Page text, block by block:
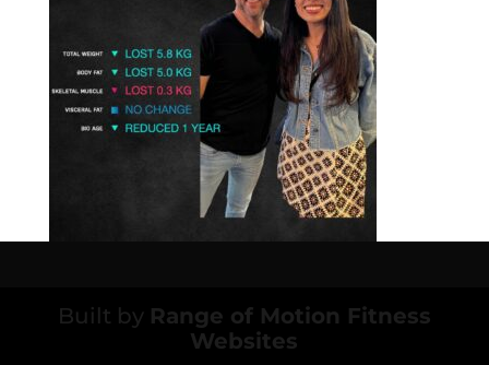
Built by Range of Motion Fitness
Websites